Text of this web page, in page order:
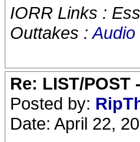
IORR Links :
Outtakes :Audio
Re: LIST/
Posted by:
Date: April 22,